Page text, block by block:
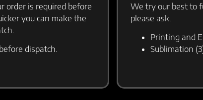
order is required before
you can make the
dispatch.
We try our best to
please ask.
Printing and
Sublimation